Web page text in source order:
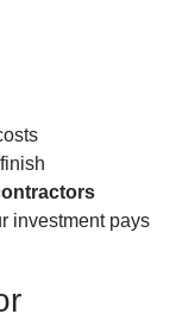
investment pays